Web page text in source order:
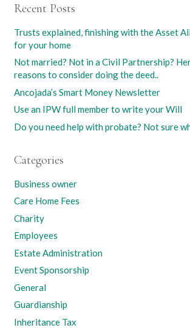
Recent Posts
Trusts explained, finishing with the Asset
for your home
Not married? Not in a Civil Partnership?
reasons to consider doing the deed..
Ancojada’s Smart Money Newsletter
Use an IPW full member to write your Will
Do you need help with probate? Not sure
Categories
Business owner
Care Home Fees
Charity
Employees
Estate Administration
Event Sponsorship
General
Guardianship
Inheritance Tax